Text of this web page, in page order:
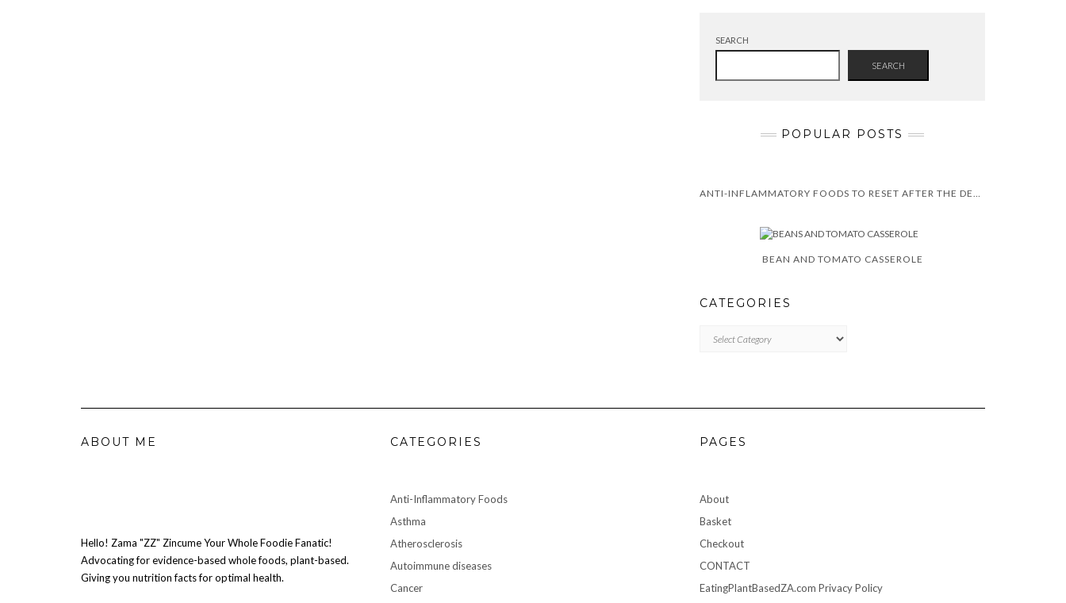
SEARCH
SEARCH
POPULAR POSTS
ANTI-INFLAMMATORY FOODS TO RESET AFTER THE DECEMBER HOLIDAYS
BEAN AND TOMATO CASSEROLE
CATEGORIES
ABOUT ME
Hello! Zama "ZZ" Zincume Your Whole Foodie Fanatic!
Advocating for evidence-based whole foods, plant-based.
Giving you nutrition facts for optimal health.
CATEGORIES
Anti-Inflammatory Foods
Asthma
Atherosclerosis
Autoimmune diseases
Cancer
PAGES
About
Basket
Checkout
CONTACT
EatingPlantBasedZA.com Privacy Policy